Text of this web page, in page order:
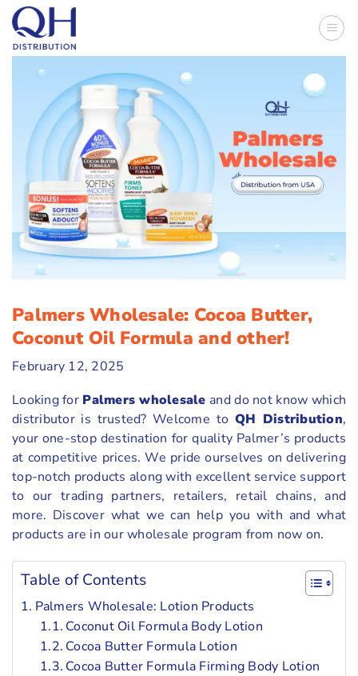
Skip
content
Palmers Wholesale: Cocoa Butter,
Coconut Oil Formula and other!
February 12, 2025
Looking for Palmers wholesale and do not know which
distributor is trusted? Welcome to QH Distribution,
your one-stop destination for quality Palmer’s products
at competitive prices. We pride ourselves on delivering
top-notch products along with excellent service support
to our trading partners, retailers, retail chains, and
more. Discover what we can help you with and what
products are in our wholesale program from now on.
Table of Contents
Palmers Wholesale: Lotion Products
Coconut Oil Formula Body Lotion
Cocoa Butter Formula Lotion
Cocoa Butter Formula Firming Body Lotion